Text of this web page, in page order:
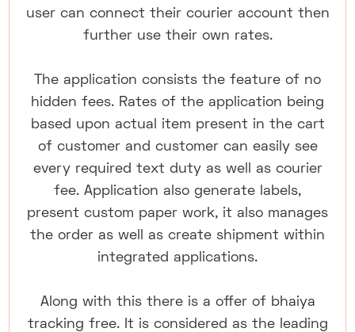
user can connect their courier account then
further use their own rates.
The application consists the feature of no
hidden fees. Rates of the application being
based upon actual item present in the cart
of customer and customer can easily see
every required text duty as well as courier
fee. Application also generate labels,
present custom paper work, it also manages
the order as well as create shipment within
integrated applications.
Along with this there is a offer of bhaiya
tracking free. It is considered as the leading